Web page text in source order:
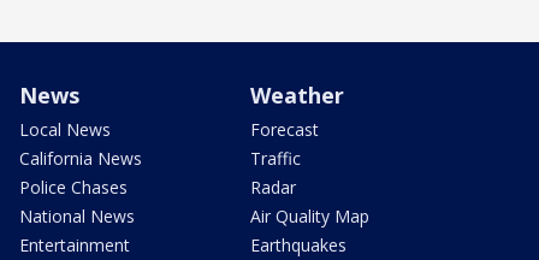
News
Local News
California News
Police Chases
National News
Entertainment
Weather
Forecast
Traffic
Radar
Air Quality Map
Earthquakes